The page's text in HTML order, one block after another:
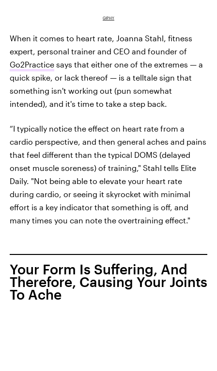
GIPHY
When it comes to heart rate, Joanna Stahl, fitness
expert, personal trainer and CEO and founder of
Go2Practice says that either one of the extremes — a
quick spike, or lack thereof — is a telltale sign that
something isn't working out (pun somewhat
intended), and it's time to take a step back.
“I typically notice the effect on heart rate from a
cardio perspective, and then general aches and pains
that feel different than the typical DOMS (delayed
onset muscle soreness) of training," Stahl tells Elite
Daily. "Not being able to elevate your heart rate
during cardio, or seeing it skyrocket with minimal
effort is a key indicator that something is off, and
many times you can note the overtraining effect."
Your Form Is Suffering, And
Therefore, Causing Your Joints
To Ache